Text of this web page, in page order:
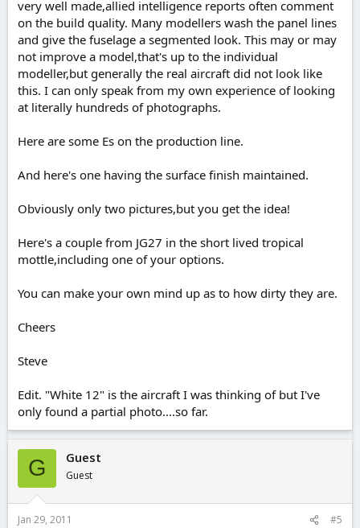
very well made,allied intelligence reports often comment
on the build quality. Many modellers wash the panel lines
and give the fuselage a segmented look. This may or may
not improve a model,that's up to the individual
modeller,but generally the real aircraft did not look like
this. I can only speak from my own experience of looking
at literally hundreds of photographs.
Here are some Es on the production line.
And here's one having the surface finish maintained.
Obviously only two pictures,but you get the idea!
Here's a couple from JG27 in the short lived tropical
mottle,including one of your options.
You can make your own mind up as to how dirty they are.
Cheers
Steve
Edit. "White 12" is the aircraft I was thinking of but I've
only found a partial photo....so far.
G Guest
Guest
Jan 29, 2011 #5